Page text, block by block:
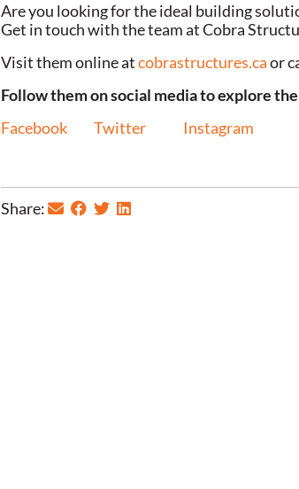
Are you looking for the ideal building
Get in touch with the team at Cobra
Visit them online atcobrastructures.caor
Follow them on social media to explore
Facebook
Twitter Instagram
Share: